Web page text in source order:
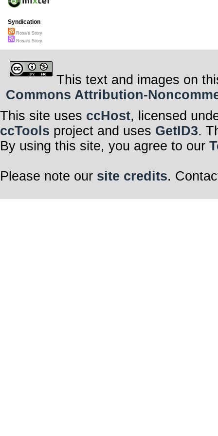
Syndication
Rosa's Story
Rosa's Story
This text and images on
Commons Attribution-
This site uses ccHost, licensed
ccTools project and uses GetID3.
By using this site, you agree to our
Please note our site credits.